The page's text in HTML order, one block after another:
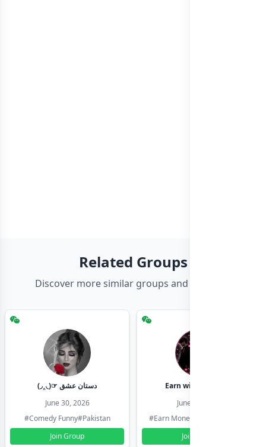
Related Groups
Discover more similar groups and channels
(◞‸◟)☞ دستان عشق
June 30, 2026
#Comedy Funny#Pakistan
Join Group
Earn with shahzadi
June 30, 2026
#Earn Money Online
Join Group